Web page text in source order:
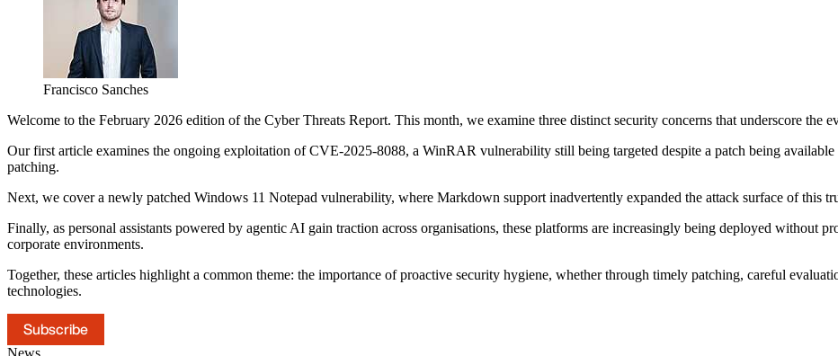
Francisco Sanches
Welcome to the February 2026 edition of the Cyber Threats Report. This month, we examine three distinct security concerns that underscore the
Our first article examines the ongoing exploitation of CVE-2025-8088, a WinRAR vulnerability still being targeted despite a patch being
patching.
Next, we cover a newly patched Windows 11 Notepad vulnerability, where Markdown support inadvertently expanded the attack surface of this
Finally, as personal assistants powered by agentic AI gain traction across organisations, these platforms are increasingly being deployed without
corporate environments.
Together, these articles highlight a common theme: the importance of proactive security hygiene, whether through timely patching, careful
technologies.
Subscribe